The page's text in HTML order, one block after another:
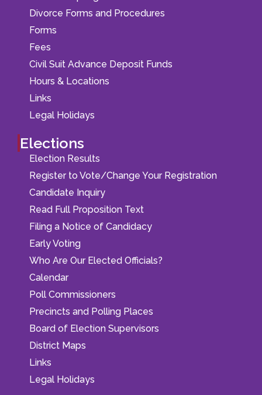
Divorce Forms and Procedures
Forms
Fees
Civil Suit Advance Deposit Funds
Hours & Locations
Links
Legal Holidays
Elections
Election Results
Register to Vote/Change Your Registration
Candidate Inquiry
Read Full Proposition Text
Filing a Notice of Candidacy
Early Voting
Who Are Our Elected Officials?
Calendar
Poll Commissioners
Precincts and Polling Places
Board of Election Supervisors
District Maps
Links
Legal Holidays